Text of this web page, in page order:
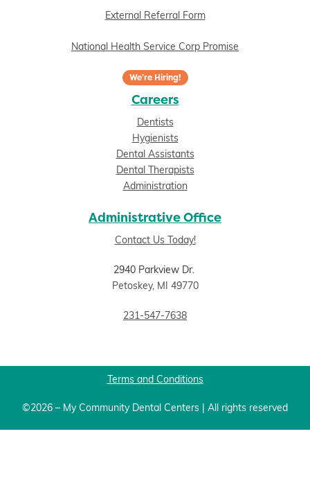
External Referral Form
National Health Service Corp Promise
We're Hiring!
Careers
Dentists
Hygienists
Dental Assistants
Dental Therapists
Administration
Administrative Office
Contact Us Today!
2940 Parkview Dr.
Petoskey, MI 49770
231-547-7638
Terms and Conditions
©2026 – My Community Dental Centers | All rights reserved